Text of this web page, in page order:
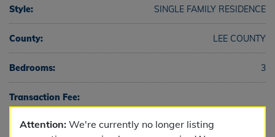
Attention: We're currently no longer listing
Style: SINGLE FAMILY RESIDENCE
County: LEE COUNTY
Bedrooms: 3
Transaction Fee:
Full Baths: